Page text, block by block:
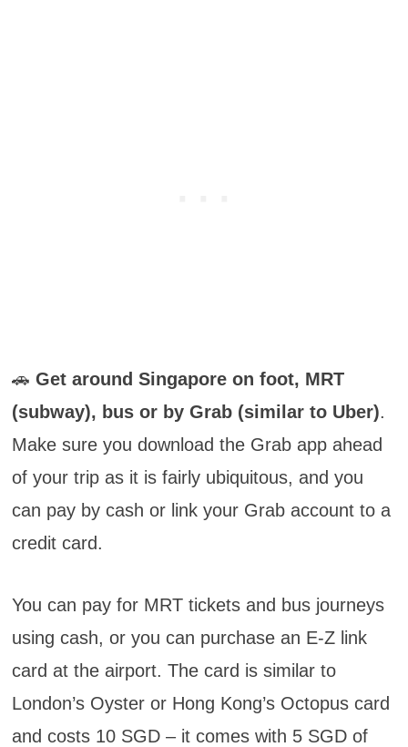
🚗 Get around Singapore on foot, MRT
(subway), bus or by Grab (similar to Uber).
Make sure you download the Grab app ahead
of your trip as it is fairly ubiquitous, and you
can pay by cash or link your Grab account to a
credit card.
You can pay for MRT tickets and bus journeys
using cash, or you can purchase an E-Z link
card at the airport. The card is similar to
London’s Oyster or Hong Kong’s Octopus card
and costs 10 SGD – it comes with 5 SGD of